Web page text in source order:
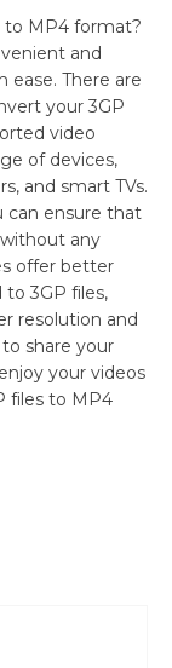
to MP4 format?
and
There are
your 3GP
video
of devices,
and smart TVs.
can ensure that
any
offer better
3GP files,
resolution and
share your
your videos
files to MP4